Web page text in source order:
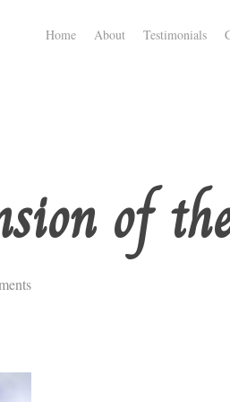
Home About Testimonials
of